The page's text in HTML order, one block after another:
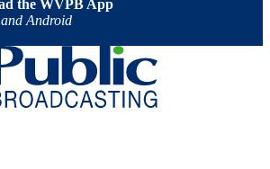
the WVPB App
Android